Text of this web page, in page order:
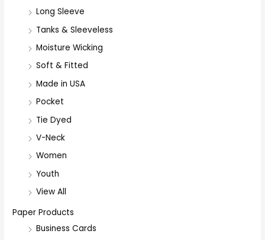
Long Sleeve
Tanks & Sleeveless
Moisture Wicking
Soft & Fitted
Made in USA
Pocket
Tie Dyed
V-Neck
Women
Youth
View All
Paper Products
Business Cards